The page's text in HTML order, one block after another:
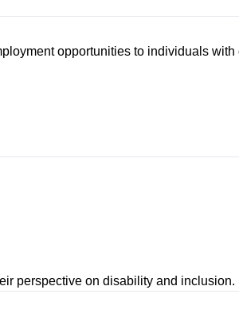
opportunities to individuals
perspective on disability and inclusion.